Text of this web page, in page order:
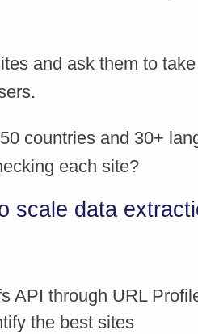
and ask them to
countries and 30+
each site?
scale data
API through URL
the best sites